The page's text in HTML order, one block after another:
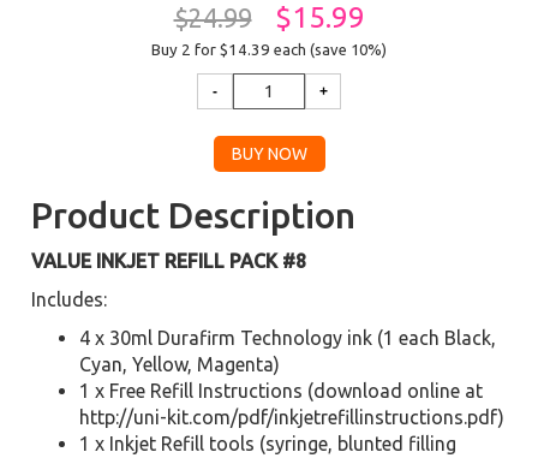
$24.99 $15.99
Buy 2 for $14.39 each (save 10%)
Product Description
VALUE INKJET REFILL PACK #8
Includes:
4 x 30ml Durafirm Technology ink (1 each Black,
Cyan, Yellow, Magenta)
1 x Free Refill Instructions (download online at
http://uni-kit.com/pdf/inkjetrefillinstructions.pdf)
1 x Inkjet Refill tools (syringe, blunted filling